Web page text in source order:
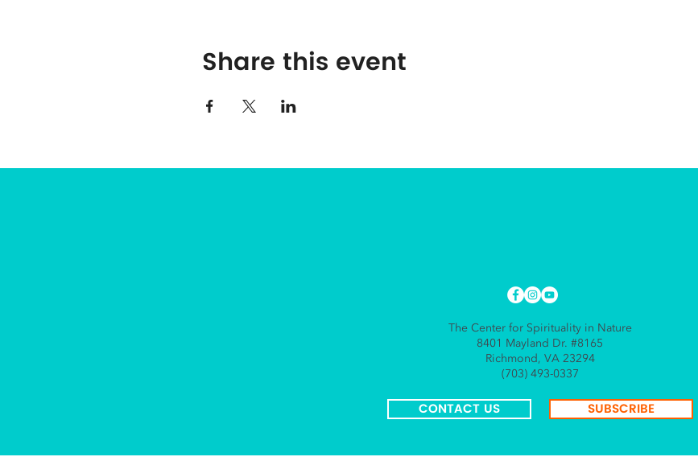
Share this event
The Center for Spirituality in Nature
8401 Mayland Dr. #8165
Richmond, VA 23294
(703) 493-0337
CONTACT US SUBSCRIBE